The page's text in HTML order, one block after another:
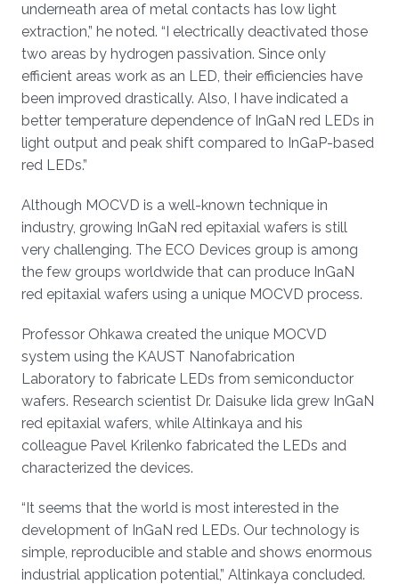
underneath area of metal contacts has low light
extraction,” he noted. “I electrically deactivated those
two areas by hydrogen passivation. Since only
efficient areas work as an LED, their efficiencies have
been improved drastically. Also, I have indicated a
better temperature dependence of InGaN red LEDs in
light output and peak shift compared to InGaP-based
red LEDs.”
Although MOCVD is a well-known technique in
industry, growing InGaN red epitaxial wafers is still
very challenging. The ECO Devices group is among
the few groups worldwide that can produce InGaN
red epitaxial wafers using a unique MOCVD process.
Professor Ohkawa created the unique MOCVD
system using the KAUST Nanofabrication
Laboratory to fabricate LEDs from semiconductor
wafers. Research scientist Dr. Daisuke Iida grew InGaN
red epitaxial wafers, while Altinkaya and his
colleague Pavel Krilenko fabricated the LEDs and
characterized the devices.
“It seems that the world is most interested in the
development of InGaN red LEDs. Our technology is
simple, reproducible and stable and shows enormous
industrial application potential,” Altinkaya concluded.